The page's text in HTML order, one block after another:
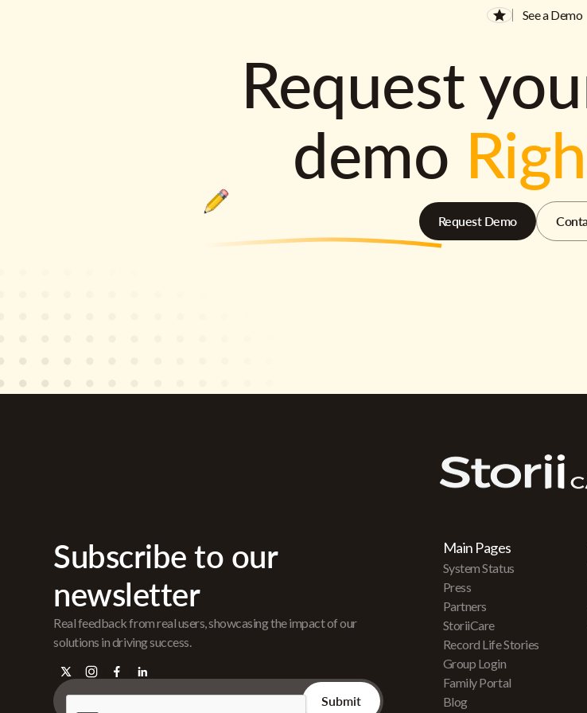
See a Demo
Request
demo
Request Demo
Subscribe to our
newsletter
Real feedback from real users, showcasing the impact of our
solutions in driving success.
Main Pages
System Status
Press
Partners
StoriiCare
Record Life Stories
Group Login
Family Portal
Blog